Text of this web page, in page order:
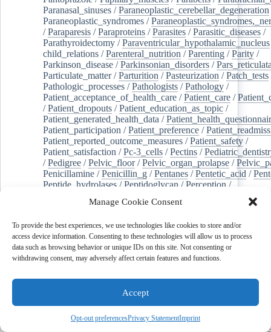
Manage Cookie Consent
To provide the best experiences, we use technologies like cookies to store and/or
access device information. Consenting to these technologies will allow us to process
data such as browsing behavior or unique IDs on this site. Not consenting or
withdrawing consent, may adversely affect certain features and functions.
Accept
Opt-out preferencesPrivacy StatementImprint
Paranasal_sinuses /Paraneoplastic_cerebellar_degeneration
Paraneoplastic_syndromes /
/Paraparesis /Paraproteins /Parasites /Parasitic_diseases /
Parathyroidectomy /Paraventricular_hypothalamic_nucleus
child_relations /Parenteral_nutrition /Parenting /Parity /
Parkinson_disease /Parkinsonian_disorders /
Particulate_matter/Parturition /Pasteurization /Patch_tests
Pathologic_processes /Pathologists /Pathology /
Patient_acceptance_of_health_care /Patient_care /
/Patient_dropouts /Patient_education_as_topic /
Patient_generated_health_data /
Patient_participation /Patient_preference /
Patient_reported_outcome_measures /Patient_safety /
Patient_satisfaction /Pc-3_cells /Pectins /
/Pedigree /Pelvic_floor/Pelvic_organ_prolapse /
Penicillamine /Penicillin_g /Pentanes /Pentetic_acid /
Peptide_hydrolases /Peptidoglycan /Perception /
enhancing_substances/Perfusion_imaging Perilipin-1/
Periodontal_pocket/Periodontitis/Perioperative_care
Perioperative_medicine/Peripartum_period/
/Peripheral_blood_stem_cells/Peripheral_nerves
Peripheral_nervous_system_diseases/
Peroxisome_proliferator-
Persistent_left_superior_vena_cava
Personal_protective_equipment/Personality/Pessaries/
Pest_control,_biological/Pesticides/